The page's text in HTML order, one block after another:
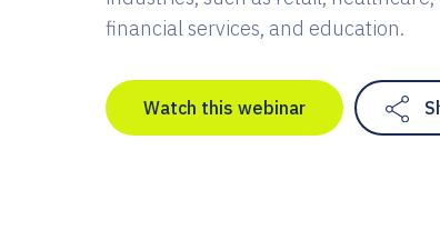
financial services, and education.
Watch this webinar